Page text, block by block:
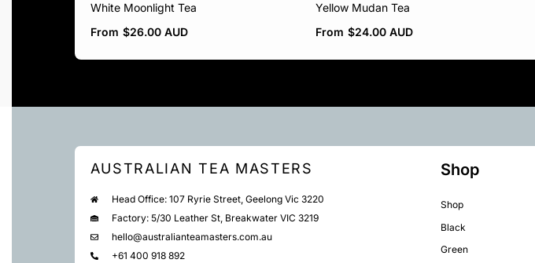
White Moonlight Tea
From $26.00 AUD
Yellow Mudan Tea
From $24.00 AUD
AUSTRALIAN TEA MASTERS
Head Office: 107 Ryrie Street, Geelong Vic 3220
Factory: 5/30 Leather St, Breakwater VIC 3219
hello@australianteamasters.com.au
+61 400 918 892
Shop
Shop
Black
Green